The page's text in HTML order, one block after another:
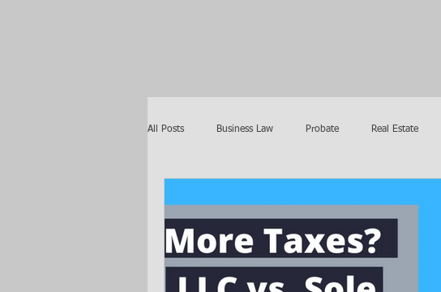
All Posts Business Law Probate Real Estate
Ask the Attorneys LLCs